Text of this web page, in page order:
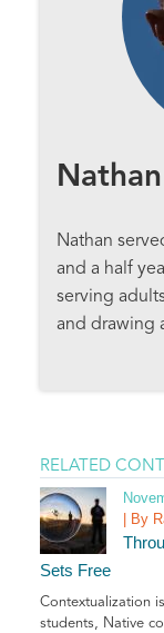
Nathan
and a half
serving
and drawing
RELATED
| By
Sets Free
Contextualization
students, Native